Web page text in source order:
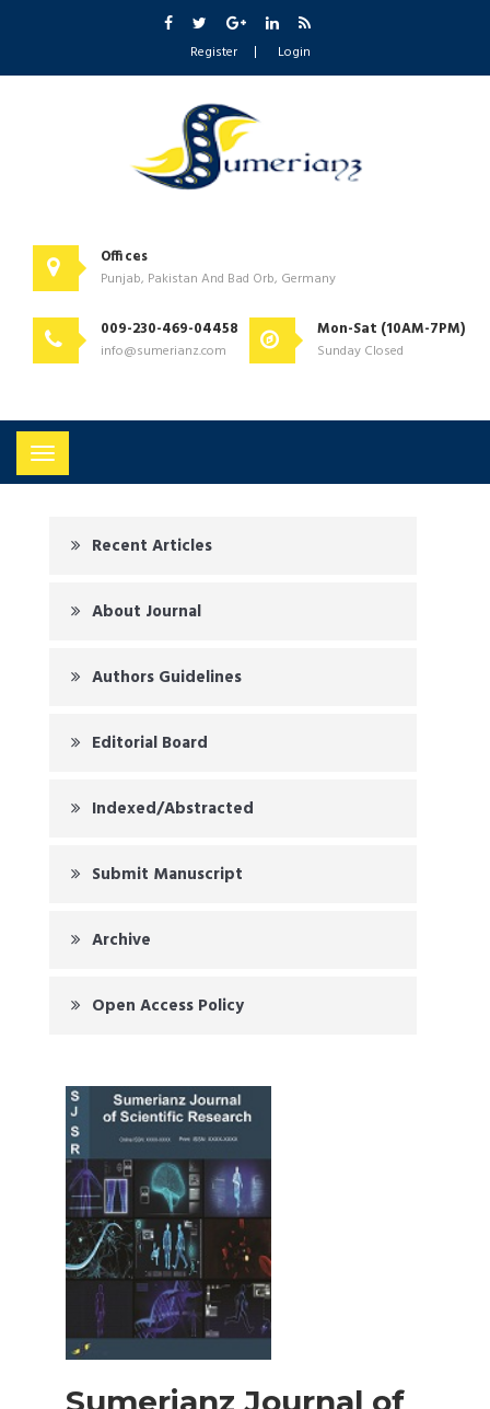
Register Login
Offices
Punjab, Pakistan And Bad Orb, Germany
009-230-469-04458
info@sumerianz.com
Mon-Sat (10AM-7PM)
Sunday Closed
Toggle
navigation
Recent Articles
About Journal
Authors Guidelines
Editorial Board
Indexed/Abstracted
Submit Manuscript
Archive
Open Access Policy
Sumerianz Journal of